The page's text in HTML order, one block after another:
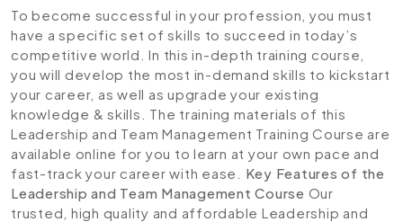
To become successful in your profession, you must
have a specific set of skills to succeed in today’s
competitive world. In this in-depth training course,
you will develop the most in-demand skills to kickstart
your career, as well as upgrade your existing
knowledge & skills. The training materials of this
Leadership and Team Management Training Course are
available online for you to learn at your own pace and
fast-track your career with ease. Key Features of the
Leadership and Team ManagementCourse Our
trusted, high quality and affordable Leadership and